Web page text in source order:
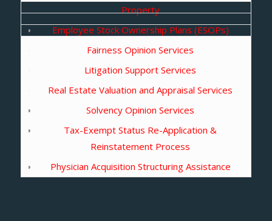
Property
Employee Stock Ownership Plans (ESOPs)
Fairness Opinion Services
Litigation Support Services
Real Estate Valuation and Appraisal Services
Solvency Opinion Services
Tax-Exempt Status Re-Application &
Reinstatement Process
Physician Acquisition Structuring Assistance